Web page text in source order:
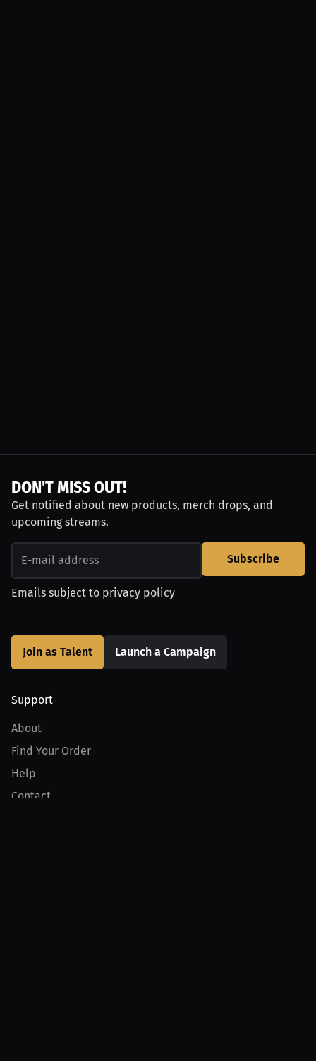
DON'T MISS OUT!
Get notified about new products, merch drops, and
upcoming streams.
Subscribe
Emails subject to privacy policy
Join as Talent Launch a Campaign
Support
About
Find Your Order
Help
Contact